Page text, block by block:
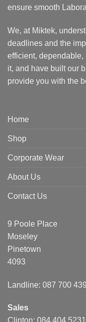
ensure smooth
We, at Miktek,
deadlines and the
efficient,
it, and have built our
provide you with the
Home
Shop
Corporate Wear
About Us
Contact Us
9 Poole Place
Moseley
Pinetown
4093
Landline: 087 700
Sales